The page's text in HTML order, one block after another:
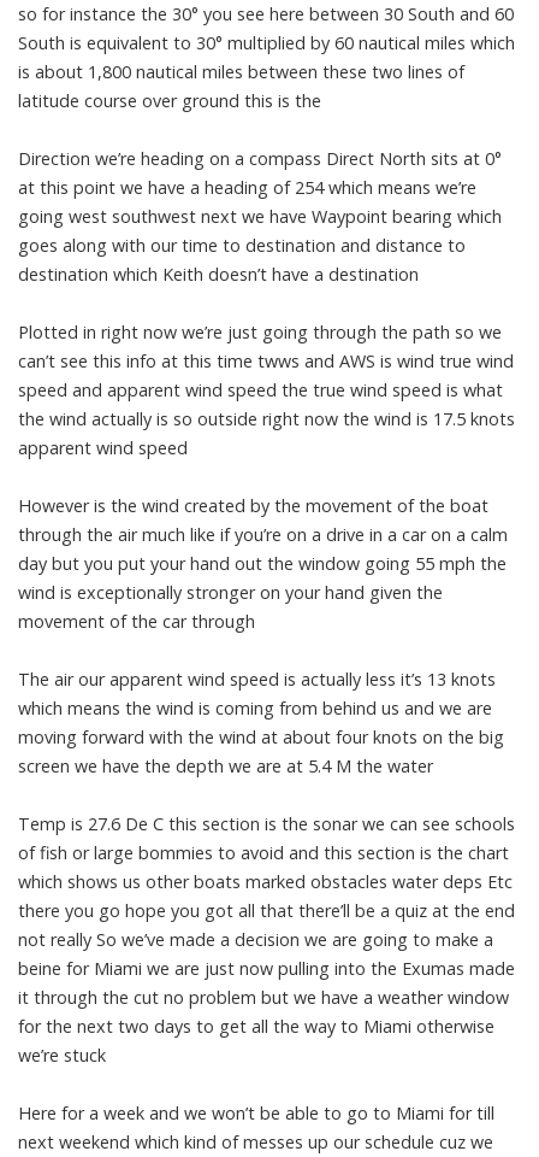
so for instance the 30° you see here between 30 South and 60
South is equivalent to 30° multiplied by 60 nautical miles which
is about 1,800 nautical miles between these two lines of
latitude course over ground this is the
Direction we’re heading on a compass Direct North sits at 0°
at this point we have a heading of 254 which means we’re
going west southwest next we have Waypoint bearing which
goes along with our time to destination and distance to
destination which Keith doesn’t have a destination
Plotted in right now we’re just going through the path so we
can’t see this info at this time twws and AWS is wind true wind
speed and apparent wind speed the true wind speed is what
the wind actually is so outside right now the wind is 17.5 knots
apparent wind speed
However is the wind created by the movement of the boat
through the air much like if you’re on a drive in a car on a calm
day but you put your hand out the window going 55 mph the
wind is exceptionally stronger on your hand given the
movement of the car through
The air our apparent wind speed is actually less it’s 13 knots
which means the wind is coming from behind us and we are
moving forward with the wind at about four knots on the big
screen we have the depth we are at 5.4 M the water
Temp is 27.6 De C this section is the sonar we can see schools
of fish or large bommies to avoid and this section is the chart
which shows us other boats marked obstacles water deps Etc
there you go hope you got all that there’ll be a quiz at the end
not really So we’ve made a decision we are going to make a
beine for Miami we are just now pulling into the Exumas made
it through the cut no problem but we have a weather window
for the next two days to get all the way to Miami otherwise
we’re stuck
Here for a week and we won’t be able to go to Miami for till
next weekend which kind of messes up our schedule cuz we